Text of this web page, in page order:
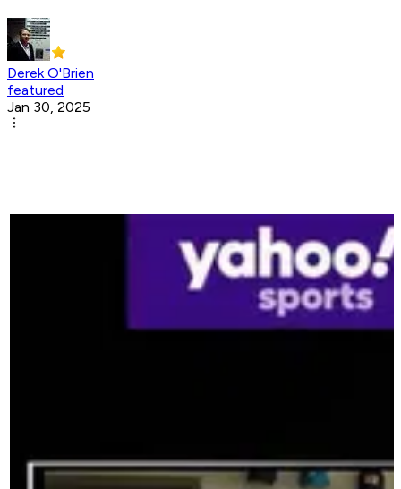
Derek O'Brien
featured
Jan 30, 2025